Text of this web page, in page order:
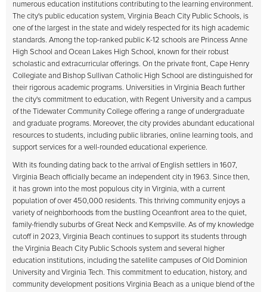
numerous education institutions contributing to the learning environment.
The city's public education system, Virginia Beach City Public Schools, is
one of the largest in the state and widely respected for its high academic
standards. Among the top-ranked public K-12 schools are Princess Anne
High School and Ocean Lakes High School, known for their robust
scholastic and extracurricular offerings. On the private front, Cape Henry
Collegiate and Bishop Sullivan Catholic High School are distinguished for
their rigorous academic programs. Universities in Virginia Beach further
the city's commitment to education, with Regent University and a campus
of the Tidewater Community College offering a range of undergraduate
and graduate programs. Moreover, the city provides abundant educational
resources to students, including public libraries, online learning tools, and
support services for a well-rounded educational experience.
With its founding dating back to the arrival of English settlers in 1607,
Virginia Beach officially became an independent city in 1963. Since then,
it has grown into the most populous city in Virginia, with a current
population of over 450,000 residents. This thriving community enjoys a
variety of neighborhoods from the bustling Oceanfront area to the quiet,
family-friendly suburbs of Great Neck and Kempsville. As of my knowledge
cutoff in 2023, Virginia Beach continues to support its students through
the Virginia Beach City Public Schools system and several higher
education institutions, including the satellite campuses of Old Dominion
University and Virginia Tech. This commitment to education, history, and
community development positions Virginia Beach as a unique blend of the